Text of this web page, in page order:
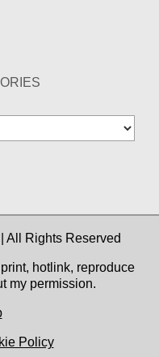
All Rights Reserved
hotlink, reproduce
my permission.
Policy